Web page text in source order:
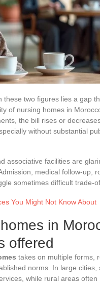
two figures lies a gap
of nursing homes in
the bill rises or
without substantial
associative facilities are
medical follow-up,
sometimes difficult trade-
You Might Not Know About
in
offered
takes on multiple forms,
norms. In large cities,
while rural areas often